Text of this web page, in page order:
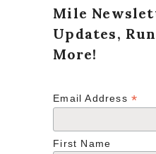
Mile
Updates,
More!
Email Address*
First Name